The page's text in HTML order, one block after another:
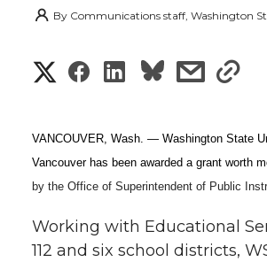
By Communications staff, Washington
S
a
r
e
S
a
r
e
S
a
r
e
s
a
r
e
s
a
r
w
VANCOUVER, Wash. — Washington State
Vancouver has been awarded a grant worth
by the Office of Superintendent of Public
Working with Educational
112 and six school districts,